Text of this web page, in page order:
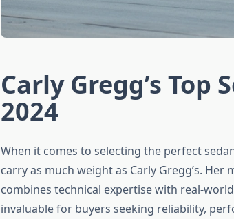
Carly Gregg’s Top
2024
When it comes to selecting the perfect
carry as much weight as Carly Gregg’s.
combines technical expertise with real-
invaluable for buyers seeking reliability,